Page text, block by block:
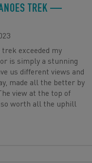
TREK —
exceeded my
is simply a stunning
us different views and
made all the better by
view at the top of
worth all the uphill